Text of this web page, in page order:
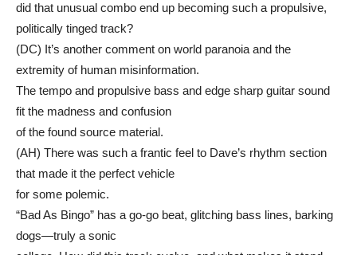
did that unusual combo end up becoming such a propulsive,
politically tinged track?
(DC) It’s another comment on world paranoia and the
extremity of human misinformation.
The tempo and propulsive bass and edge sharp guitar sound
fit the madness and confusion
of the found source material.
(AH) There was such a frantic feel to Dave’s rhythm section
that made it the perfect vehicle
for some polemic.
“Bad As Bingo” has a go-go beat, glitching bass lines, barking
dogs—truly a sonic